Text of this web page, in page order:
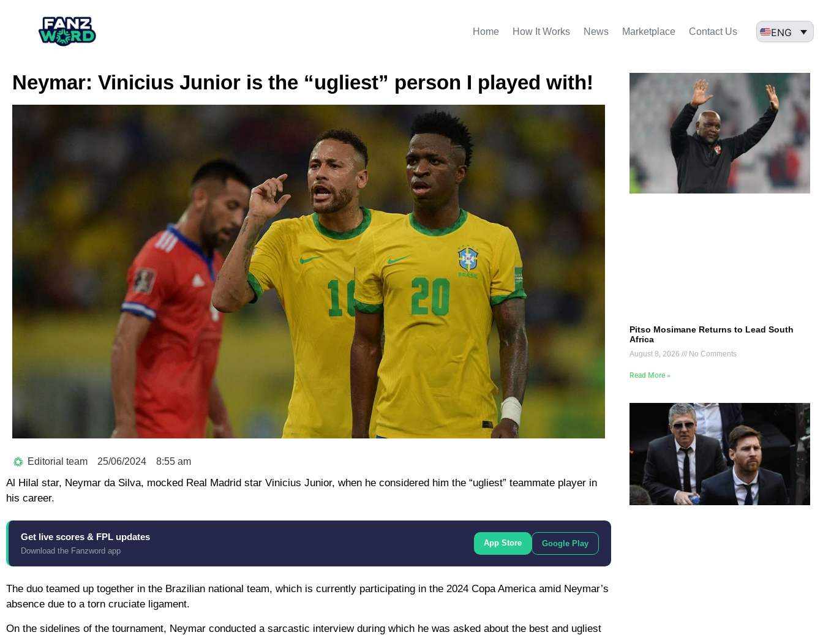
Home How It Works News Marketplace Contact Us ENG
Neymar: Vinicius Junior is the “ugliest” person I played with!
Editorial team 25/06/2024 8:55 am
Al Hilal star, Neymar da Silva, mocked Real Madrid star Vinicius Junior, when he considered him the “ugliest” teammate player in
his career.
Get live scores & FPL updates
Download the Fanzword app
App Store Google Play
The duo teamed up together in the Brazilian national team, which is currently participating in the 2024 Copa America amid Neymar’s
absence due to a torn cruciate ligament.
On the sidelines of the tournament, Neymar conducted a sarcastic interview during which he was asked about the best and ugliest
Pitso Mosimane Returns to Lead South
Africa
August 8, 2026 No Comments
Read More »